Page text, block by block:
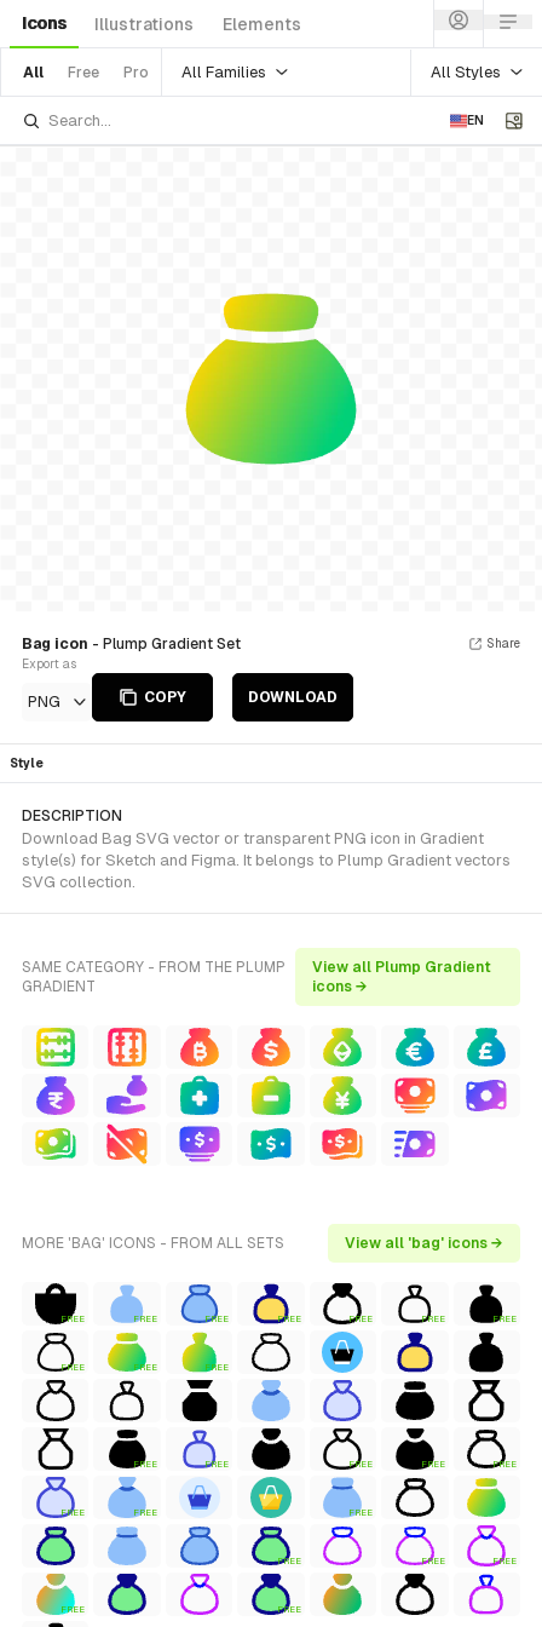
Icons Illustrations Elements
All Free Pro All Families All Styles
EN
Bag icon - Plump Gradient Set
Export as
PNG COPY DOWNLOAD
Share
Style
DESCRIPTION
Download Bag SVG vector or transparent PNG icon in Gradient
style(s) for Sketch and Figma. It belongs to Plump Gradient vectors
SVG collection.
SAME CATEGORY - FROM THE PLUMP
GRADIENT
View all Plump Gradient
icons →
MORE 'BAG' ICONS - FROM ALL SETS View all 'bag' icons →
FREE FREE FREE FREE FREE FREE FREE
FREE FREE FREE
FREE FREE FREE FREE FREE
FREE FREE FREE
FREE FREE FREE
FREE FREE